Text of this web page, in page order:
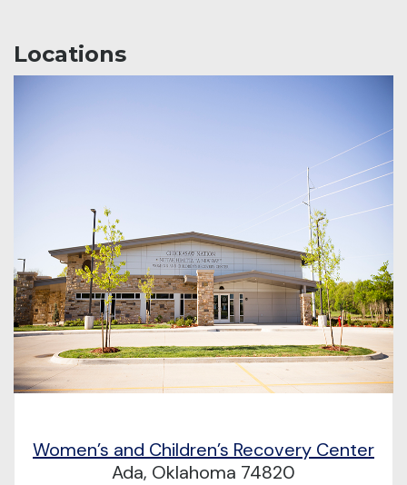
Locations
Women’s and Children’s Recovery Center
Ada, Oklahoma 74820